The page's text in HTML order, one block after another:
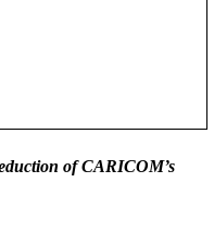
of CARICOM’s